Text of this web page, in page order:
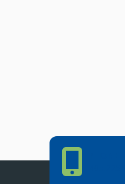
Phone Number